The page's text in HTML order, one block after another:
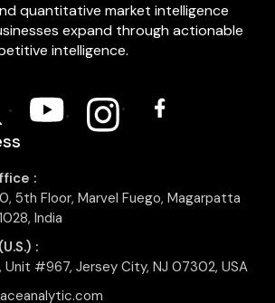
quantitative market intelligence
expand through actionable
intelligence.
:
5th Floor, Marvel Fuego, Magarpatta
India
:
#967, Jersey City, NJ 07302, USA